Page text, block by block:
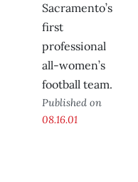
Sacramento’s
first
professional
all-women’s
football team.
Published on
08.16.01